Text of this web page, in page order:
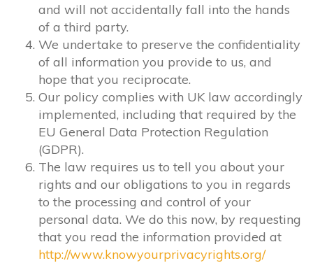
and will not accidentally fall into the hands
of a third party.
We undertake to preserve the confidentiality
of all information you provide to us, and
hope that you reciprocate.
Our policy complies with UK law accordingly
implemented, including that required by the
EU General Data Protection Regulation
(GDPR).
The law requires us to tell you about your
rights and our obligations to you in regards
to the processing and control of your
personal data. We do this now, by requesting
that you read the information provided at
http://www.knowyourprivacyrights.org/